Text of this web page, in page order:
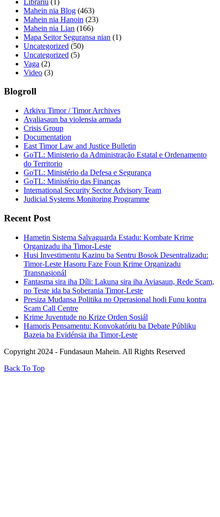
Mahein nia Blog (463)
Mahein nia Hanoin (23)
Mahein nia Lian (166)
Mapa Seitor Seguransa nian (1)
Uncategorized (50)
Uncategorized (5)
Vaga (2)
Video (3)
Blogroll
Arkivu Timor / Timor Archives
Avaliasaun ba violensia armada
Crisis Group
Documentation
East Timor Law and Justice Bulletin
GoTL: Ministerio da Administração Estatal e Ordenamento
do Territorio
GoTL: Ministério da Defesa e Segurança
GoTL: Ministério das Finanças
International Security Sector Advisory Team
Judicial Systems Monitoring Programme
Recent Post
Hametin Sistema Salvaguarda Estadu: Kombate Krime
Organizadu iha Timor-Leste
Husi Investimentu Kazinu ba Sentru Bosok Desentralizadu:
Timor-Leste Hasoru Faze Foun Krime Organizadu
Transnasionál
Fantasma sira iha Díli: Lakuna sira iha Aviasaun, Rede Scam,
no Teste ida ba Soberania Timor-Leste
Presiza Mudansa Politika no Operasional hodi Funu kontra
Scam Call Centre
Krime Juventude no Krize Orden Sosiál
Hamoris Pensamentu: Konvokatóriu ba Debate Públiku
Bazeia ba Evidénsia iha Timor-Leste
Copyright 2024 - Fundasaun Mahein. All Rights Reserved
Back To Top